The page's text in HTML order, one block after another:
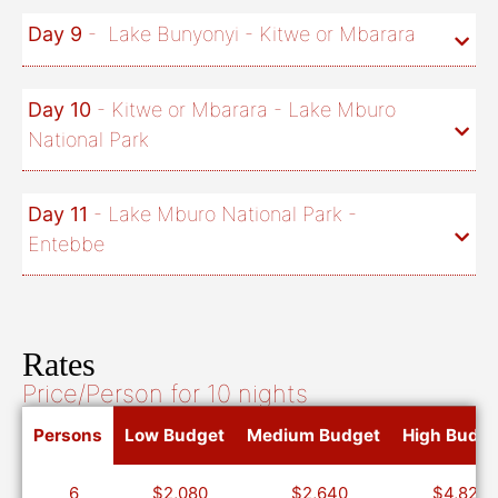
Day 9 - Lake Bunyonyi - Kitwe or Mbarara
Day 10 - Kitwe or Mbarara - Lake Mburo
National Park
Day 11 - Lake Mburo National Park -
Entebbe
Rates
Price/Person for 10 nights
Persons Low Budget Medium Budget High
6 $2,080 $2,640 $4,820